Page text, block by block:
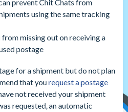
prevent Chit Chats from
using the same tracking
missing out on receiving a
postage
for a shipment but do not plan
that yourequest a postage
not received your shipment
requested, an automatic